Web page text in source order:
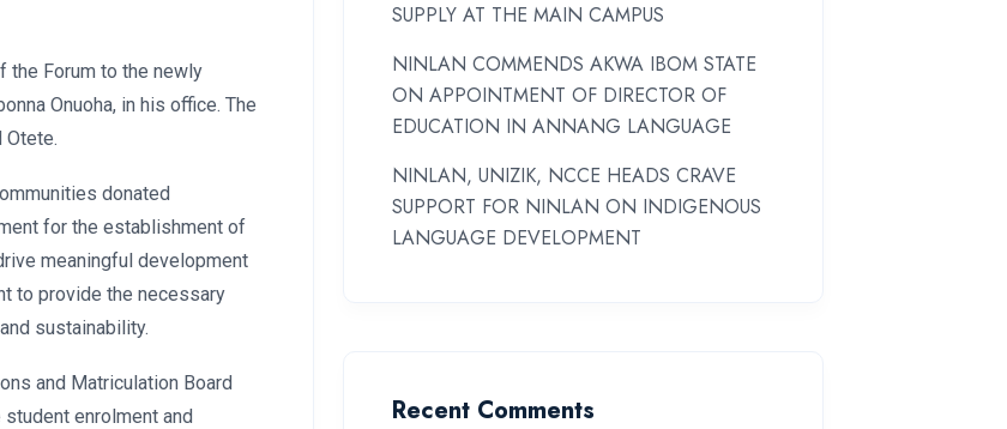
the Forum to the newly
Onuoha, in his office. The
Otete.
donated
for the establishment of
meaningful development
to provide the necessary
sustainability.
and Matriculation Board
enrolment and
SUPPLY AT THE MAIN CAMPUS
NINLAN COMMENDS AKWA IBOM STATE
ON APPOINTMENT OF DIRECTOR OF
EDUCATION IN ANNANG LANGUAGE
NINLAN, UNIZIK, NCCE HEADS CRAVE
SUPPORT FOR NINLAN ON INDIGENOUS
LANGUAGE DEVELOPMENT
Recent Comments